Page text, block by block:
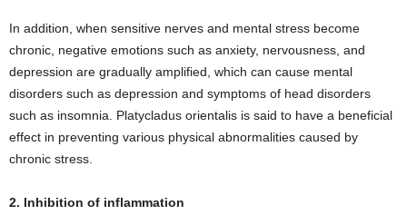
In addition, when sensitive nerves and mental stress become
chronic, negative emotions such as anxiety, nervousness, and
depression are gradually amplified, which can cause mental
disorders such as depression and symptoms of head disorders
such as insomnia. Platycladus orientalis is said to have a beneficial
effect in preventing various physical abnormalities caused by
chronic stress.
2. Inhibition of inflammation